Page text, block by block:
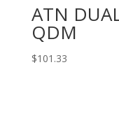
ATN
QDM
$101.33